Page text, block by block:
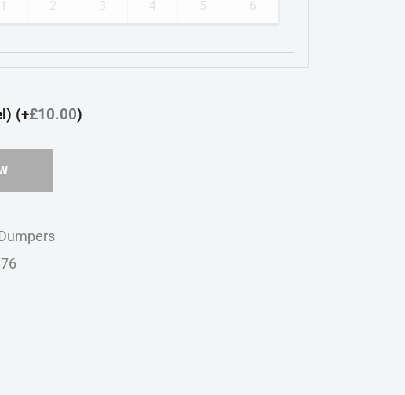
1 2 3 4 5 6
(+£10.00)